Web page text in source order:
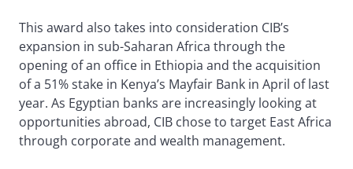
This award also takes into consideration CIB’s
expansion in sub-Saharan Africa through the
opening of an office in Ethiopia and the acquisition
of a 51% stake in Kenya’s Mayfair Bank in April of last
year. As Egyptian banks are increasingly looking at
opportunities abroad, CIB chose to target East Africa
through corporate and wealth management.